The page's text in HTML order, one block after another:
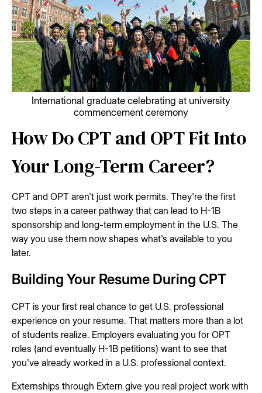
International graduate celebrating at university
commencement ceremony
How Do CPT and OPT Fit Into
Your Long-Term Career?
CPT and OPT aren't just work permits. They're the first
two steps in a career pathway that can lead to H-1B
sponsorship and long-term employment in the U.S. The
way you use them now shapes what's available to you
later.
Building Your Resume During CPT
CPT is your first real chance to get U.S. professional
experience on your resume. That matters more than a lot
of students realize. Employers evaluating you for OPT
roles (and eventually H-1B petitions) want to see that
you've already worked in a U.S. professional context.
Externships through Extern give you real project work with